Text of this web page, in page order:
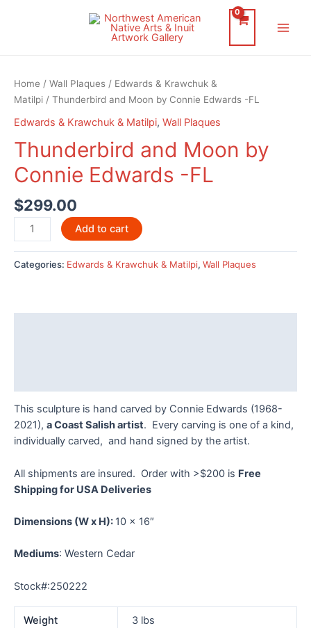
Home / Wall Plaques / Edwards & Krawchuk &
Matilpi / Thunderbird and Moon by Connie Edwards -FL
Edwards & Krawchuk & Matilpi, Wall Plaques
Thunderbird and Moon by
Connie Edwards -FL
$299.00
Thunderbird
and
Moon
by
Add to cart
Categories: Edwards & Krawchuk & Matilpi, Wall Plaques
This sculpture is hand carved by Connie Edwards (1968-
2021), a Coast Salish artist. Every carving is one of a kind,
individually carved, and hand signed by the artist.
All shipments are insured. Order with >$200 is Free
Shipping for USA Deliveries
Dimensions (W x H): 10 x 16″
Mediums: Western Cedar
Stock#:250222
Weight 3 lbs